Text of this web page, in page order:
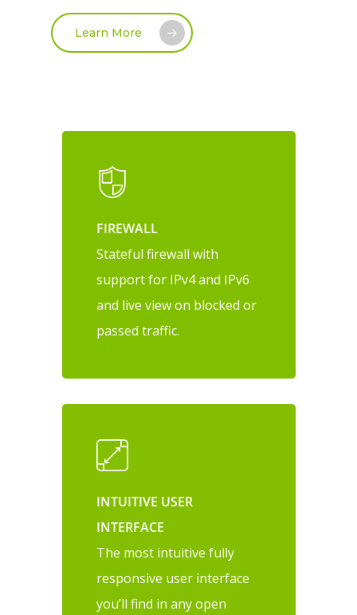
Learn More
FIREWALL
Stateful firewall with
support for IPv4 and IPv6
and live view on blocked or
passed traffic.
INTUITIVE USER
INTERFACE
The most intuitive fully
responsive user interface
you’ll find in any open